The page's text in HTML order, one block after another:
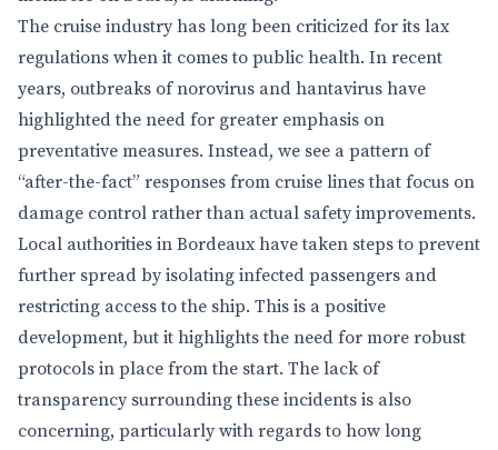
The cruise industry has long been criticized for its lax
regulations when it comes to public health. In recent
years, outbreaks of norovirus and hantavirus have
highlighted the need for greater emphasis on
preventative measures. Instead, we see a pattern of
“after-the-fact” responses from cruise lines that focus on
damage control rather than actual safety improvements.
Local authorities in Bordeaux have taken steps to prevent
further spread by isolating infected passengers and
restricting access to the ship. This is a positive
development, but it highlights the need for more robust
protocols in place from the start. The lack of
transparency surrounding these incidents is also
concerning, particularly with regards to how long